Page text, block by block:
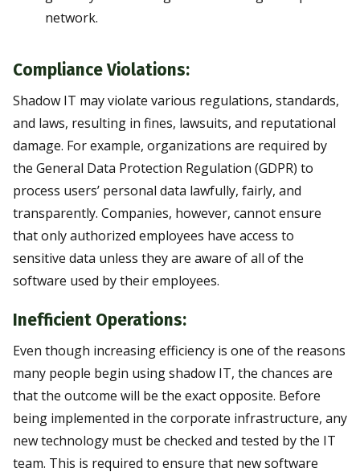
network.
Compliance Violations:
Shadow IT may violate various regulations, standards,
and laws, resulting in fines, lawsuits, and reputational
damage. For example, organizations are required by
the General Data Protection Regulation (GDPR) to
process users’ personal data lawfully, fairly, and
transparently. Companies, however, cannot ensure
that only authorized employees have access to
sensitive data unless they are aware of all of the
software used by their employees.
Inefficient Operations:
Even though increasing efficiency is one of the reasons
many people begin using shadow IT, the chances are
that the outcome will be the exact opposite. Before
being implemented in the corporate infrastructure, any
new technology must be checked and tested by the IT
team. This is required to ensure that new software